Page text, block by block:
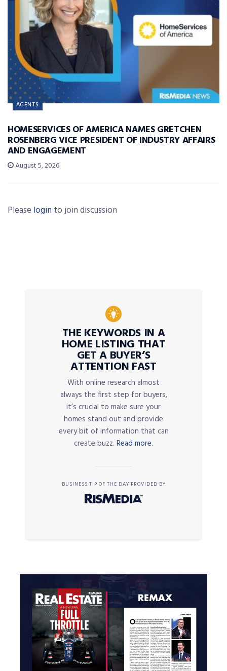
AGENTS
HOMESERVICES OF AMERICA NAMES GRETCHEN
ROSENBERG VICE PRESIDENT OF INDUSTRY AFFAIRS
AND ENGAGEMENT
August 5, 2026
Please login to join discussion
THE KEYWORDS IN A
HOME LISTING THAT
GET A BUYER’S
ATTENTION FAST
With online research almost
always the first step for buyers,
it’s crucial to make sure your
homes stand out and provide
every bit of information that can
create buzz. Read more.
BUSINESS TIP OF THE DAY PROVIDED BY